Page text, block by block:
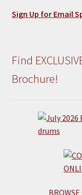
Sign Up for Email
Find
Brochure!